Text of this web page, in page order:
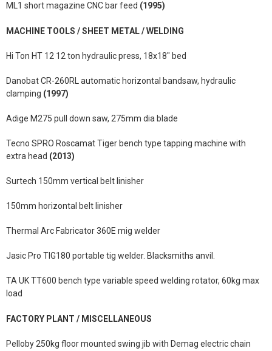
ML1 short magazine CNC bar feed (1995)
MACHINE TOOLS / SHEET METAL / WELDING
Hi Ton HT 12 12 ton hydraulic press, 18x18" bed
Danobat CR-260RL automatic horizontal bandsaw, hydraulic
clamping (1997)
Adige M275 pull down saw, 275mm dia blade
Tecno SPRO Roscamat Tiger bench type tapping machine with
extra head (2013)
Surtech 150mm vertical belt linisher
150mm horizontal belt linisher
Thermal Arc Fabricator 360E mig welder
Jasic Pro TIG180 portable tig welder. Blacksmiths anvil.
TA UK TT600 bench type variable speed welding rotator, 60kg max
load
FACTORY PLANT / MISCELLANEOUS
Pelloby 250kg floor mounted swing jib with Demag electric chain